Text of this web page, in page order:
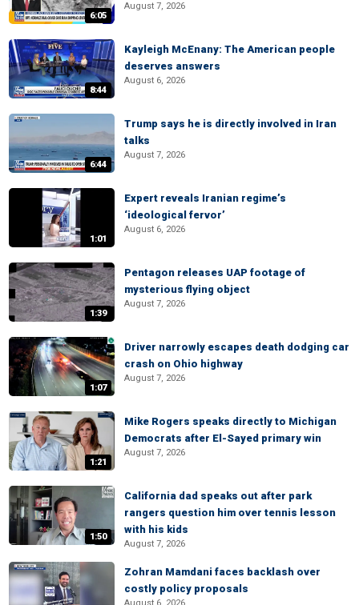
6:05
August 7, 2026
8:44
Kayleigh McEnany: The American people
deserves answers
August 6, 2026
6:44
Trump says he is directly involved in Iran
talks
August 7, 2026
1:01
Expert reveals Iranian regime’s
‘ideological fervor’
August 6, 2026
1:39
Pentagon releases UAP footage of
mysterious flying object
August 7, 2026
1:07
Driver narrowly escapes death dodging car
crash on Ohio highway
August 7, 2026
1:21
Mike Rogers speaks directly to Michigan
Democrats after El-Sayed primary win
August 7, 2026
1:50
California dad speaks out after park
rangers question him over tennis lesson
with his kids
August 7, 2026
Zohran Mamdani faces backlash over
costly policy proposals